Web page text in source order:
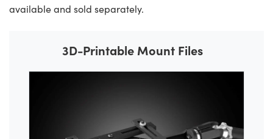
available and sold separately.
3D-Printable Mount Files